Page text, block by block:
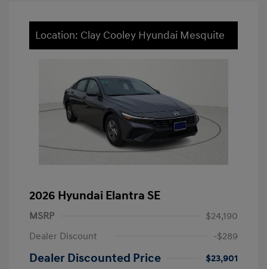
Location: Clay Cooley Hyundai Mesquite
2026 Hyundai Elantra SE
MSRP
$24,190
Dealer Discount
-$289
Dealer Discounted Price
$23,901